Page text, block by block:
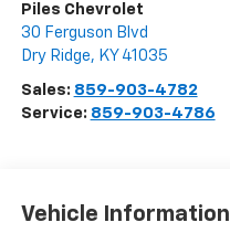
Piles Chevrolet
30 Ferguson Blvd
Dry Ridge, KY 41035
Sales: 859-903-4782
Service: 859-903-4786
Vehicle Information